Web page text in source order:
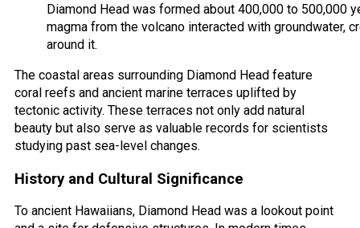
Diamond Head was formed about 400,000 to 500,000
magma from the volcano interacted with groundwater,
around it.
The coastal areas surrounding Diamond Head feature
coral reefs and ancient marine terraces uplifted by
tectonic activity. These terraces not only add natural
beauty but also serve as valuable records for scientists
studying past sea-level changes.
History and Cultural Significance
To ancient Hawaiians, Diamond Head was a lookout point